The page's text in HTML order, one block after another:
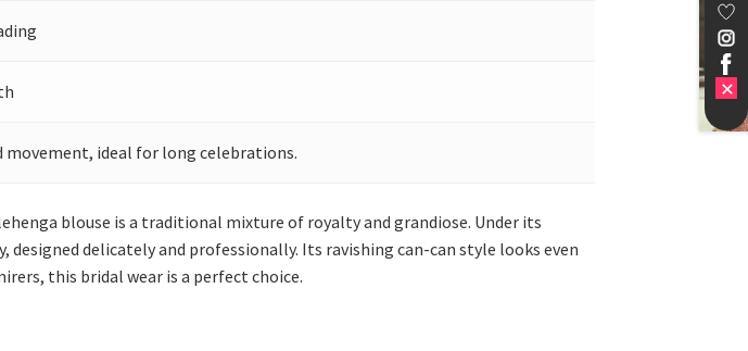
movement, ideal for long celebrations.
blouse is a traditional mixture of royalty and grandiose. Under its
delicately and professionally. Its ravishing can-can style looks even
this bridal wear is a perfect choice.